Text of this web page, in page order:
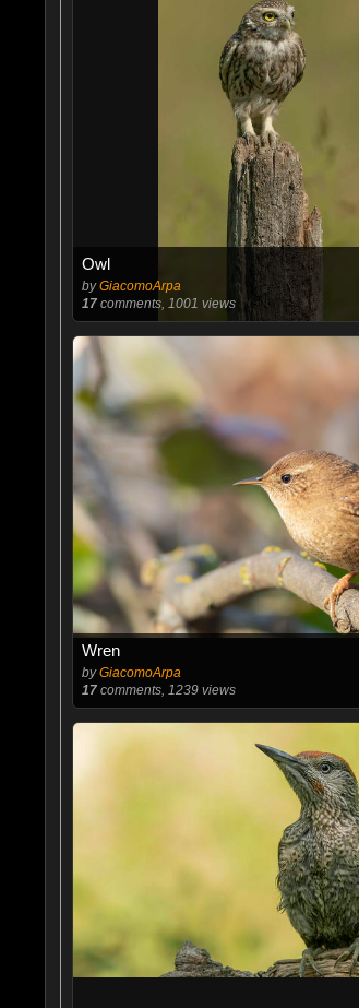
Owl
byGiacomoArpa
17comments, 1001 views
Wren
byGiacomoArpa
17comments, 1239 views